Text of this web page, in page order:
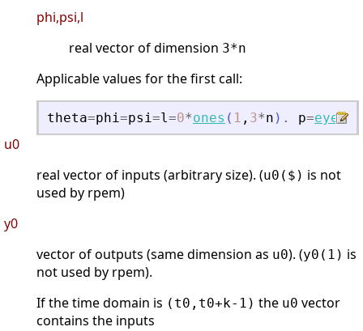
phi,psi,l
real vector of dimension 3*n
Applicable values for the first call:
theta=phi=psi=l=0*ones ( 1 , 3*n ) . p=eye(3
u0
real vector of inputs (arbitrary size). (u0($) is not
used by rpem)
y0
vector of outputs (same dimension as u0). (y0(1) is
not used by rpem).
If the time domain is (t0,t0+k-1) the u0 vector
contains the inputs